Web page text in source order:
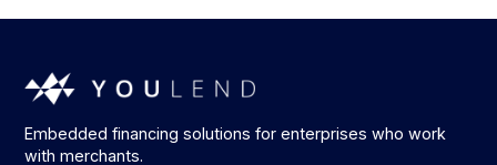
Embedded financing solutions for enterprises who work
with merchants.